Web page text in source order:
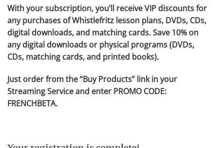
With your subscription, you’ll receive VIP discounts for
any purchases of Whistlefritz lesson plans, DVDs, CDs,
digital downloads, and matching cards. Save 10% on
any digital downloads or physical programs (DVDs,
CDs, matching cards, and printed books).
Just order from the “Buy Products” link in your
Streaming Service and enter PROMO CODE:
FRENCHBETA.